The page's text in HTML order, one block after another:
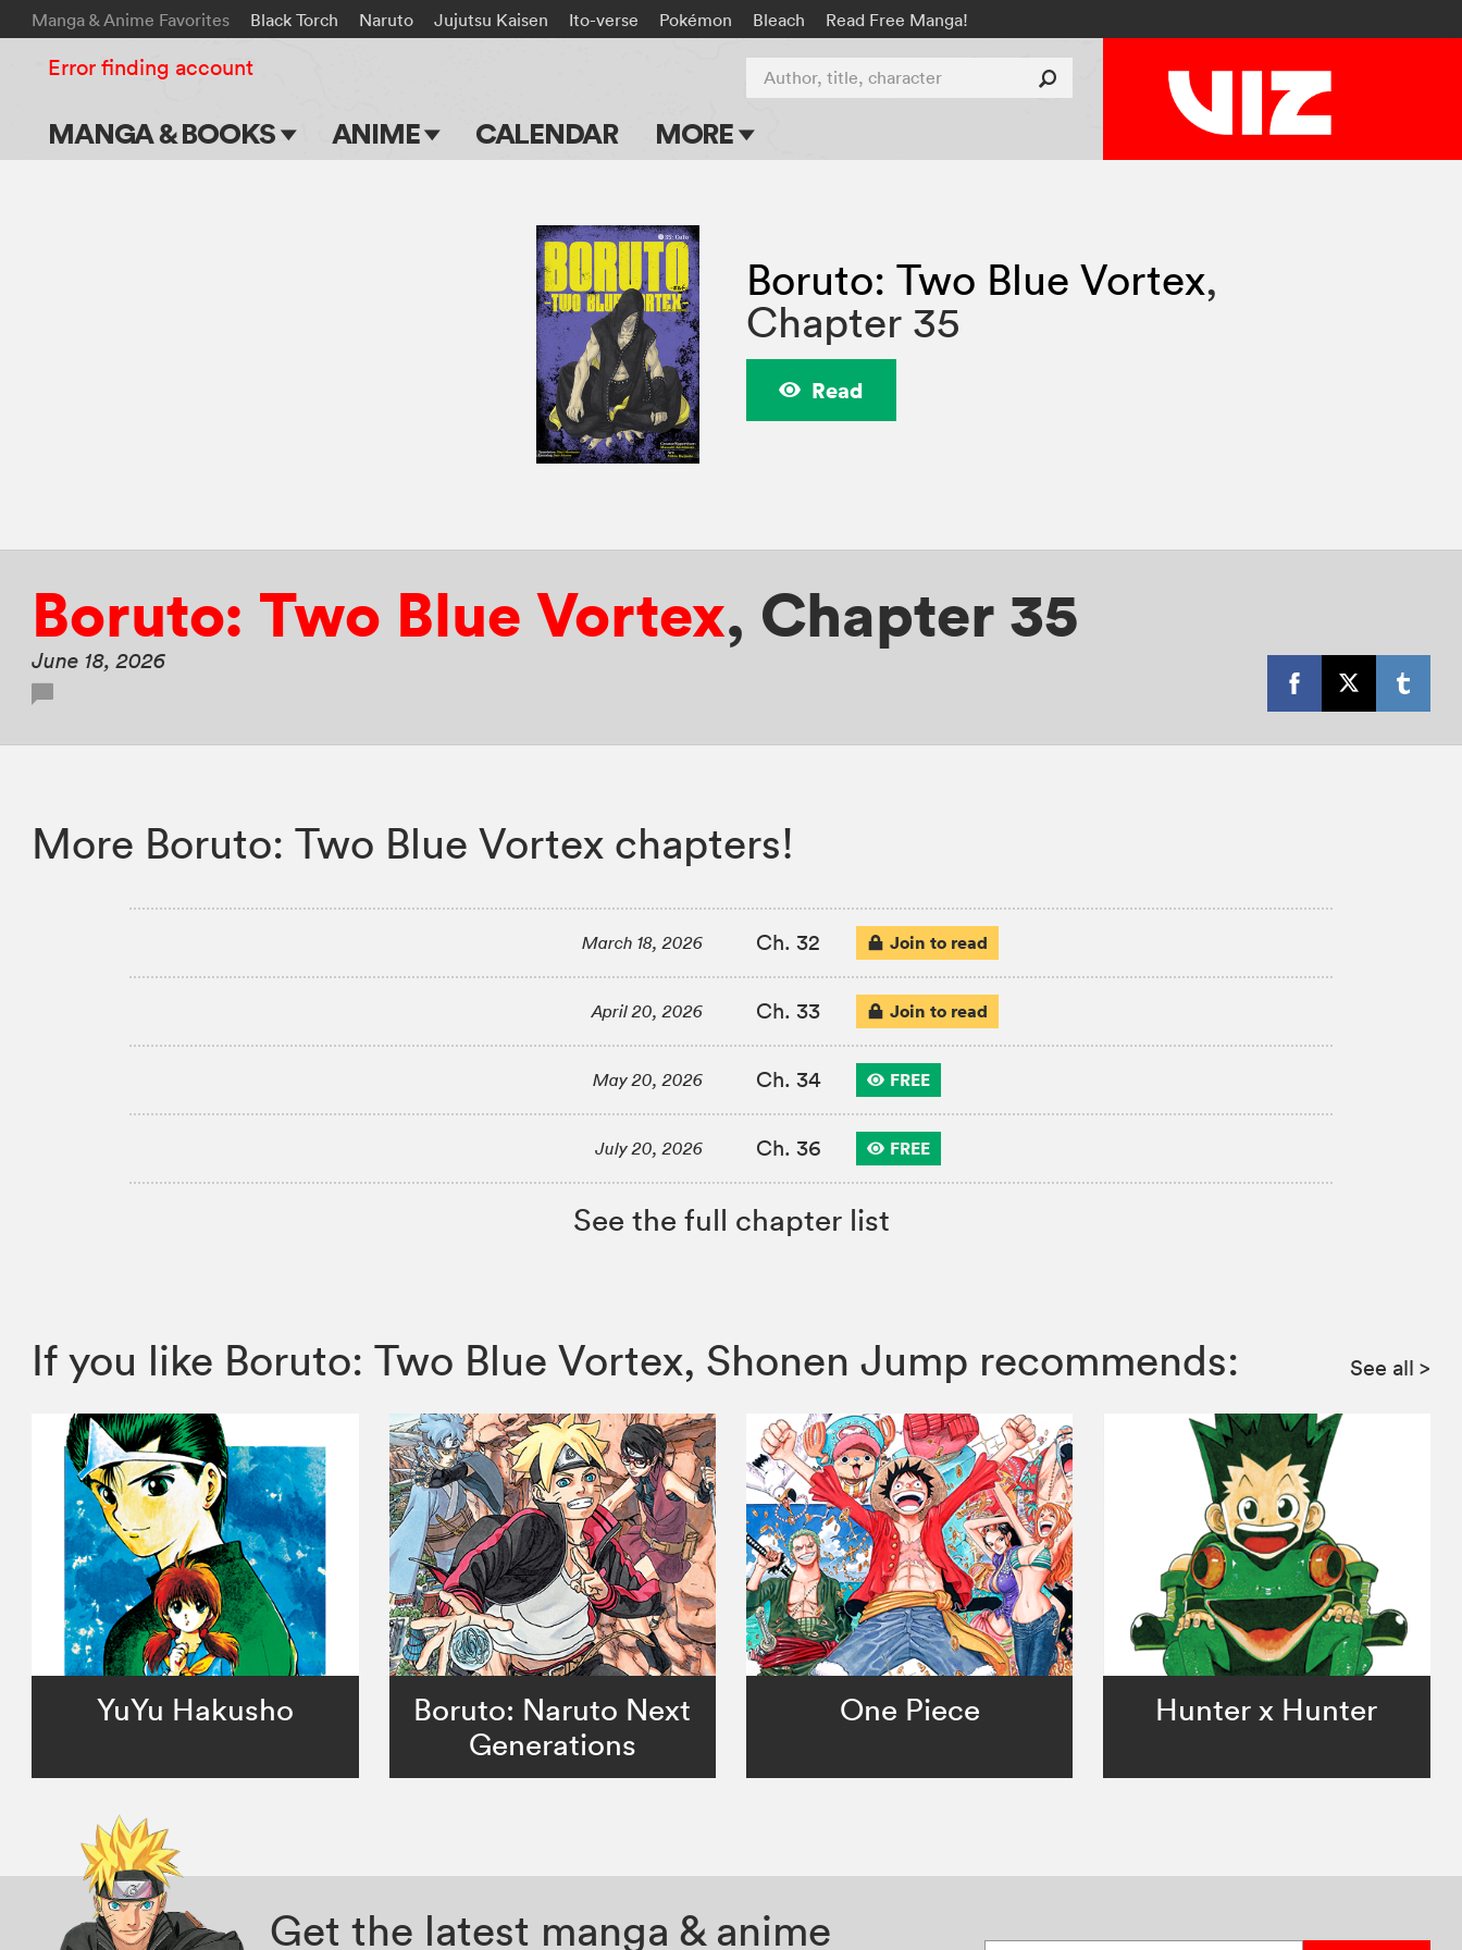
Manga & Anime Favorites Black Torch Naruto Jujutsu Kaisen Ito-verse Pokémon Bleach Read Free Manga!
MANGA & BOOKS ANIME CALENDAR MORE
Apps
Events
Submit Manga
Author, title, character
Error finding account
Boruto: Two Blue Vortex,
Chapter 35
Read
Boruto: Two Blue Vortex, Chapter 35
June 18, 2026
More Boruto: Two Blue Vortex chapters!
March 18, 2026 Ch. 32 Join to read
April 20, 2026 Ch. 33 Join to read
May 20, 2026 Ch. 34 FREE
July 20, 2026 Ch. 36 FREE
See the full chapter list
If you like Boruto: Two Blue Vortex, Shonen Jump recommends: See all >
YuYu Hakusho
Boruto: Naruto Next
Generations
One Piece Hunter x Hunter
Get the latest manga & anime